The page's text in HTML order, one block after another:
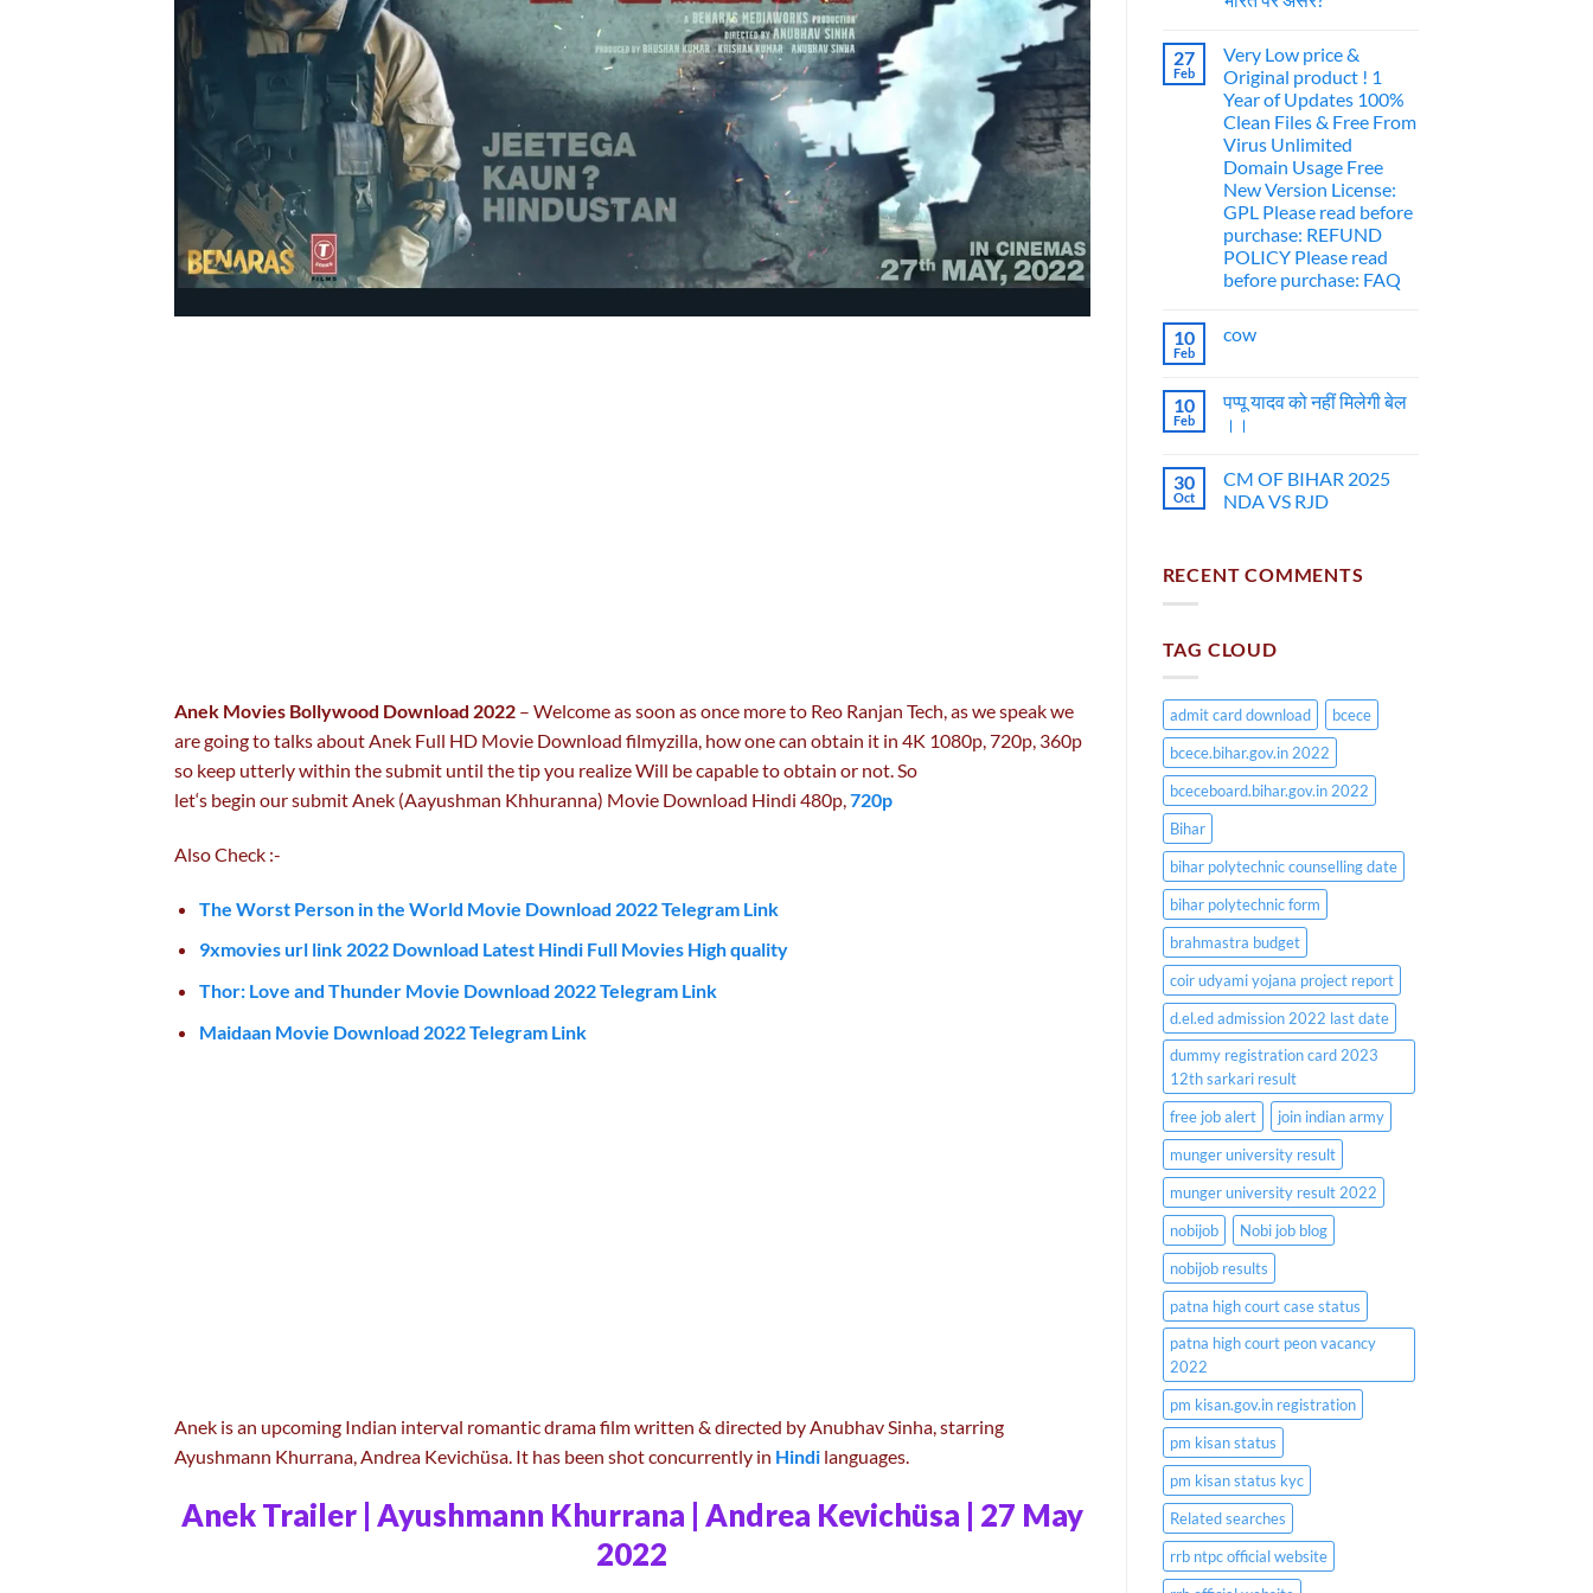
Anek Movies Bollywood Download 2022 – Welcome as soon as once more to Reo Ranjan Tech, as we speak we
are going to talks about Anek Full HD Movie Download filmyzilla, how one can obtain it in 4K 1080p, 720p, 360p
so keep utterly within the submit until the tip you realize Will be capable to obtain or not. So
let‘s begin our submit Anek (Aayushman Khhuranna) Movie Download Hindi 480p,720p
Also Check :-
The Worst Person in the World Movie Download 2022 Telegram Link
9xmovies url link 2022 Download Latest Hindi Full Movies High quality
Thor: Love and Thunder Movie Download 2022 Telegram Link
Maidaan Movie Download 2022 Telegram Link
Anek is an upcoming Indian interval romantic drama film written & directed by Anubhav Sinha, starring
Ayushmann Khurrana, Andrea Kevichüsa. It has been shot concurrently in Hindi languages.
Anek Trailer | Ayushmann Khurrana | Andrea Kevichüsa | 27 May
2022
27
Feb
Very Low price &
Original product ! 1
Year of Updates 100%
Clean Files & Free From
Virus Unlimited
Domain Usage Free
New Version License:
GPL Please read before
purchase: REFUND
POLICY Please read
before purchase: FAQ
10
Feb
cow
10
Feb
पप्पू यादव को नहीं मिलेगी बेल
।।
30
Oct
CM OF BIHAR 2025
NDA VS RJD
RECENT COMMENTS
TAG CLOUD
admit card download
bcece
bcece.bihar.gov.in 2022
bceceboard.bihar.gov.in 2022
Bihar
bihar polytechnic counselling date
bihar polytechnic form
brahmastra budget
coir udyami yojana project report
d.el.ed admission 2022 last date
dummy registration card 2023
12th sarkari result
free job alert
join indian army
munger university result
munger university result 2022
nobijob
Nobi job blog
nobijob results
patna high court case status
patna high court peon vacancy
2022
pm kisan.gov.in registration
pm kisan status
pm kisan status kyc
Related searches
rrb ntpc official website